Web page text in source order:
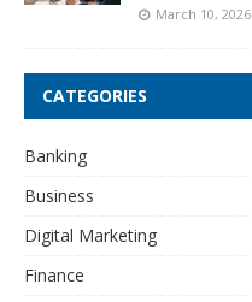
March 10, 2026
CATEGORIES
Banking
Business
Digital Marketing
Finance